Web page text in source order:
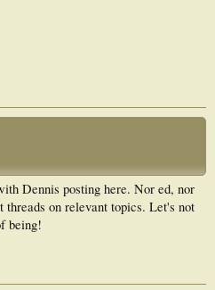
Dennis posting here. Nor ed, nor
on relevant topics. Let's not
being!